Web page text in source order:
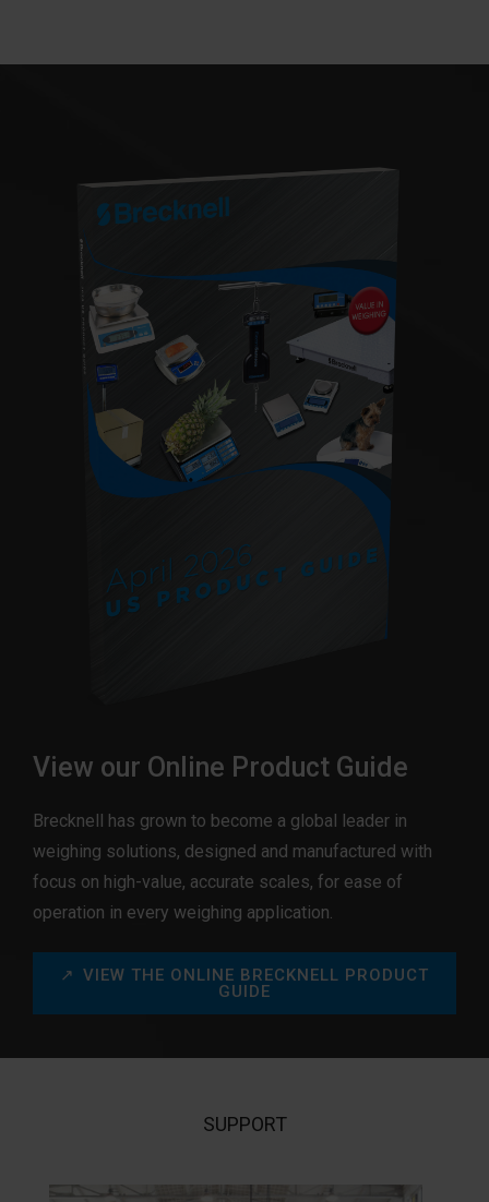
View our Online Product Guide
Brecknell has grown to become a global leader in
weighing solutions, designed and manufactured with
focus on high-value, accurate scales, for ease of
operation in every weighing application.
VIEW THE ONLINE BRECKNELL PRODUCT
GUIDE
SUPPORT